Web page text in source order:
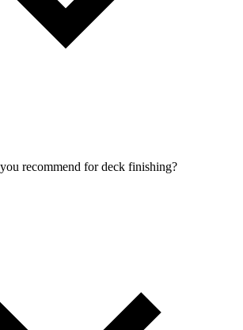
recommend for deck finishing?